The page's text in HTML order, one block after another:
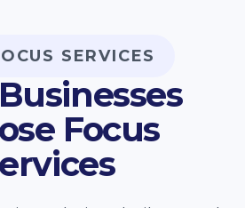
SERVICES
Focus